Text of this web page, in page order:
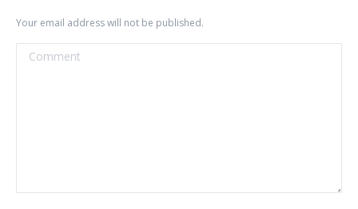
Your email address will not be published.
Comment